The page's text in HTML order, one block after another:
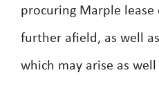
procuring Marple lease
further afield, as well
which may arise as